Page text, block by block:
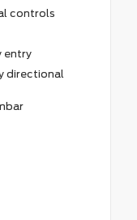
controls
entry
directional